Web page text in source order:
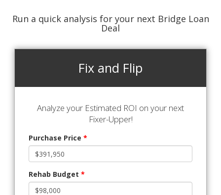
Run a quick analysis for your next Bridge Loan
Deal
Fix and Flip
Analyze your Estimated ROI on your next
Fixer-Upper!
Purchase Price *
Rehab Budget *